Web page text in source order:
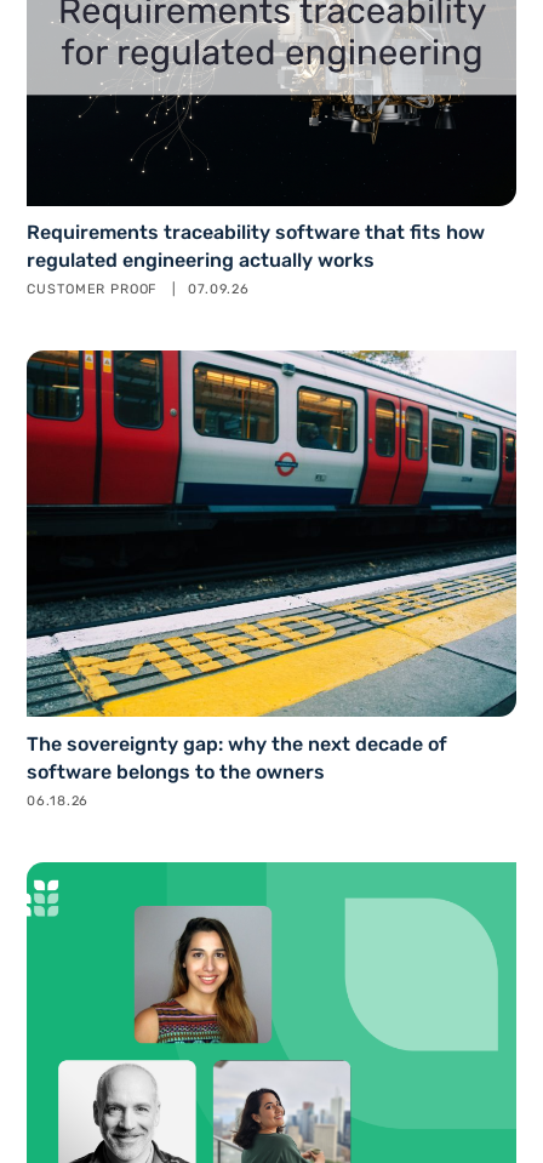
Requirements traceability software that fits how
regulated engineering actually works
CUSTOMER PROOF 07.09.26
The sovereignty gap: why the next decade of
software belongs to the owners
06.18.26